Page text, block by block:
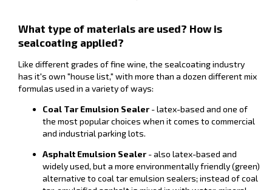
What type of materials are used? How is
sealcoating applied?
Like different grades of fine wine, the sealcoating industry
has it's own "house list," with more than a dozen different mix
formulas used in a variety of ways:
Coal Tar Emulsion Sealer - latex-based and one of
the most popular choices when it comes to commercial
and industrial parking lots.
Asphalt Emulsion Sealer - also latex-based and
widely used, but a more environmentally friendly (green)
alternative to coal tar emulsion sealers; instead of coal